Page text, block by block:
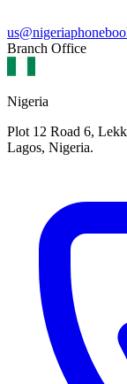
Branch Office
Nigeria
Plot 12 Road 6,
Lagos, Nigeria.